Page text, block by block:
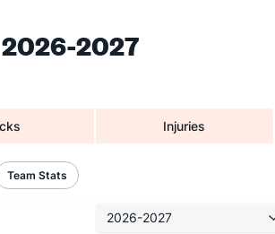
2027
Injuries
Team Stats
2026-2027